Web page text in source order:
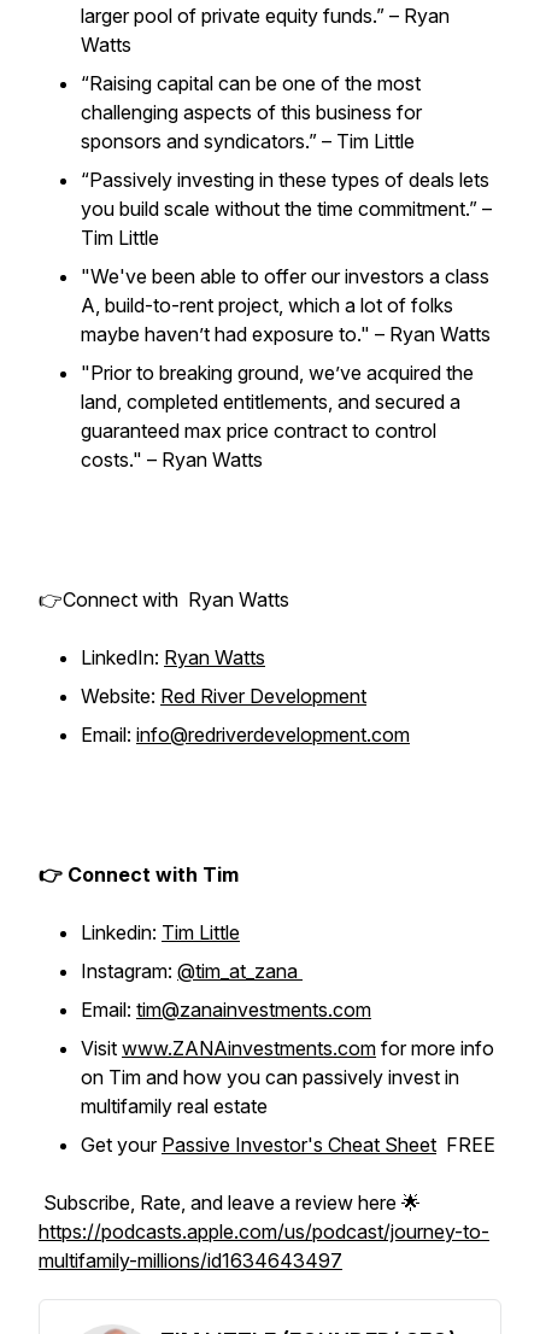
larger pool of private equity funds.” – Ryan
Watts
“Raising capital can be one of the most
challenging aspects of this business for
sponsors and syndicators.” – Tim Little
“Passively investing in these types of deals lets
you build scale without the time commitment.” –
Tim Little
"We've been able to offer our investors a class
A, build-to-rent project, which a lot of folks
maybe haven’t had exposure to." – Ryan Watts
"Prior to breaking ground, we’ve acquired the
land, completed entitlements, and secured a
guaranteed max price contract to control
costs." – Ryan Watts
👉Connect with Ryan Watts
LinkedIn: Ryan Watts
Website: Red River Development
Email: info@redriverdevelopment.com
👉 Connect with Tim
Linkedin: Tim Little
Instagram: @tim_at_zana
Email: tim@zanainvestments.com
Visit www.ZANAinvestments.com for more info
on Tim and how you can passively invest in
multifamily real estate
Get your Passive Investor's Cheat Sheet FREE
Subscribe, Rate, and leave a review here 🌟
https://podcasts.apple.com/us/podcast/journey-to-
multifamily-millions/id1634643497